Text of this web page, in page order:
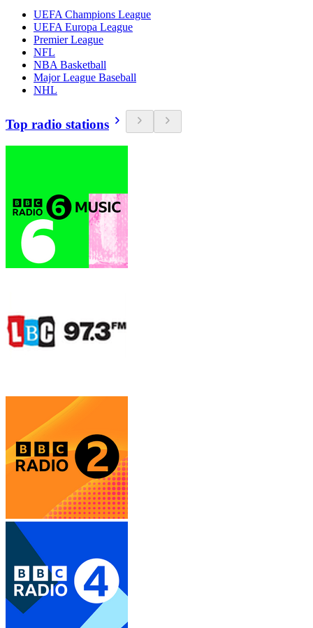
UEFA Champions League
UEFA Europa League
Premier League
NFL
NBA Basketball
Major League Baseball
NHL
Top radio stations